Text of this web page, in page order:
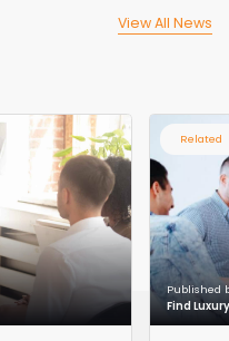
View All News
Related
Published
Find